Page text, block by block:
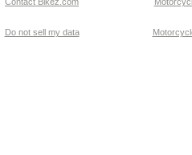
Do not sell my data